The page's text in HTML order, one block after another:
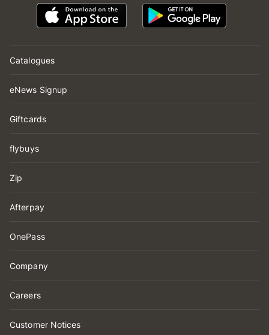
Catalogues
eNews Signup
Giftcards
flybuys
Zip
Afterpay
OnePass
Company
Careers
Customer Notices